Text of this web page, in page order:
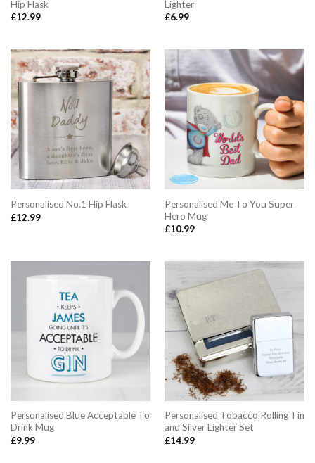
Hip Flask
£12.99
Lighter
£6.99
Personalised No.1 Hip Flask
£12.99
Personalised Me To You Super
Hero Mug
£10.99
Personalised Blue Acceptable To
Drink Mug
£9.99
Personalised Tobacco Rolling Tin
and Silver Lighter Set
£14.99